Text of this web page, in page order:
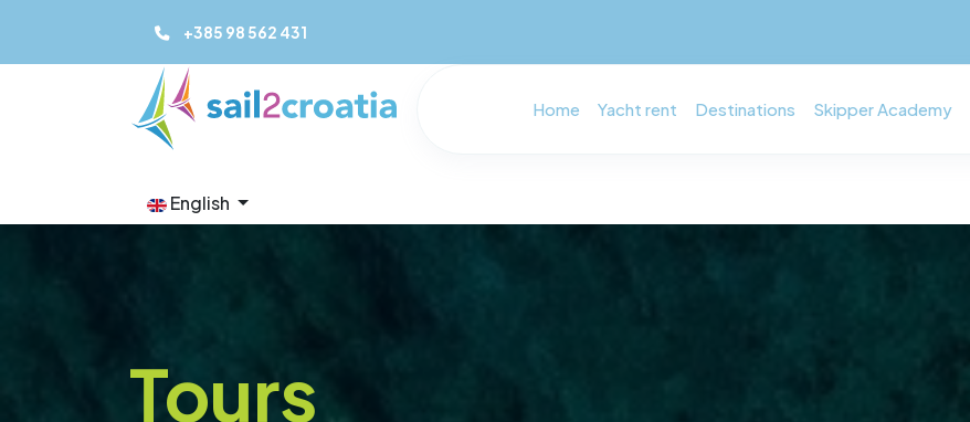
+385 98 562 431
Home Yacht rent Destinations Skipper Academy
English
Tours